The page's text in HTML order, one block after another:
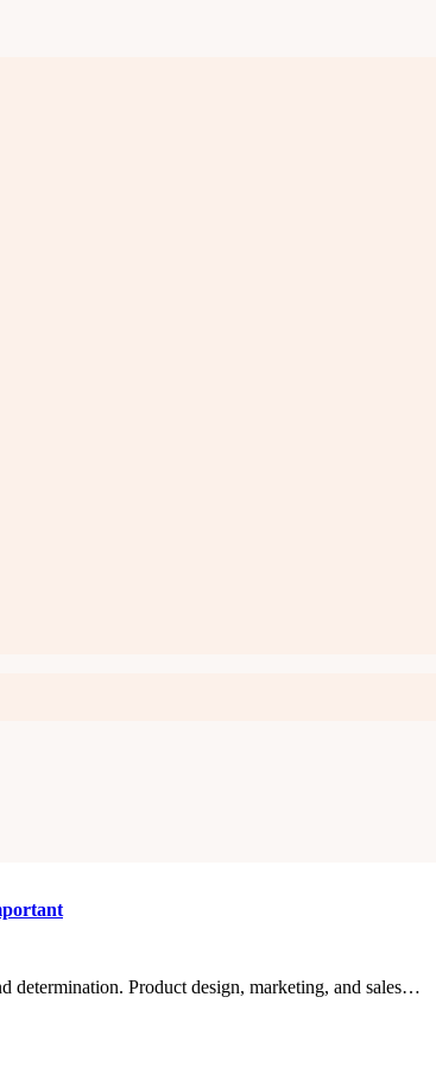
determination. Product design, marketing, and sales…